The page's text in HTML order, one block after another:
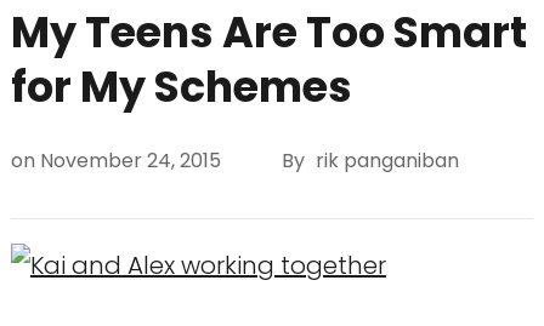
My Teens Are Too Smart
for My Schemes
on November 24, 2015 By rik panganiban